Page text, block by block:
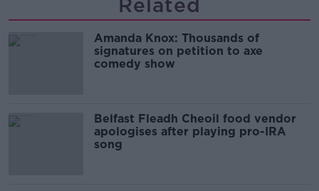
Amanda Knox: Thousands of
signatures on petition to axe
comedy show
Belfast Fleadh Cheoil food vendor
apologises after playing pro-IRA
song